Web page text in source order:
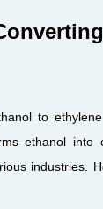
to
ethanol
industries.